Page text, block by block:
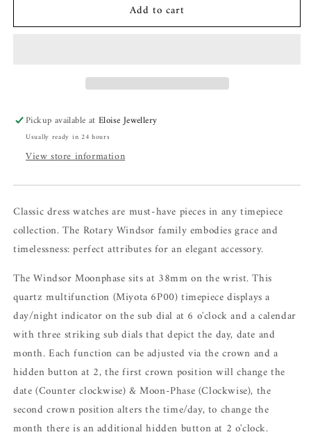
Add to cart
Pickup available atEloise Jewellery
Usually ready in 24 hours
View store information
Classic dress watches are must-have pieces in any timepiece
collection. The Rotary Windsor family embodies grace and
timelessness: perfect attributes for an elegant accessory.
The Windsor Moonphase sits at 38mm on the wrist. This
quartz multifunction (Miyota 6P00) timepiece displays a
day/night indicator on the sub dial at 6 o'clock and a calendar
with three striking sub dials that depict the day, date and
month. Each function can be adjusted via the crown and a
hidden button at 2, the first crown position will change the
date (Counter clockwise) & Moon-Phase (Clockwise), the
second crown position alters the time/day, to change the
month there is an additional hidden button at 2 o'clock.